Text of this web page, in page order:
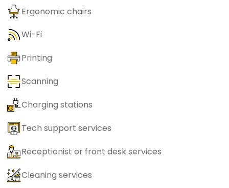
Ergonomic chairs
Wi-Fi
Printing
Scanning
Charging stations
Tech support services
Receptionist or front desk services
Cleaning services